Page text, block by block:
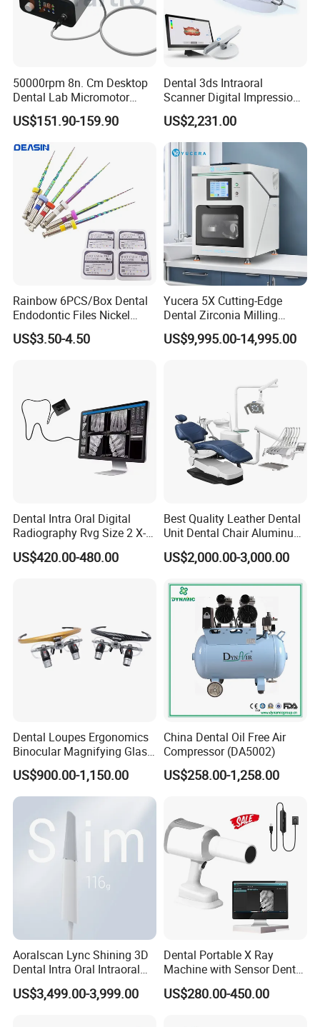
50000rpm 8n. Cm Desktop
Dental Lab Micromotor
Machine for Polishing &
OEM White Color
US$151.90-159.90
Dental 3ds Intraoral
Scanner Digital Impression
Machine V3.0 PRO Ios-11
US$2,231.00
Rainbow 6PCS/Box Dental
Endodontic Files Nickel
Titainium Instrument Root
Canal File Endo Heat-
US$3.50-4.50
Yucera 5X Cutting-Edge
Dental Zirconia Milling
Machine Dental Laboratory
Equipment
US$9,995.00-14,995.00
Dental Intra Oral Digital
Radiography Rvg Size 2 X-
ray Sensor
US$420.00-480.00
Best Quality Leather Dental
Unit Dental Chair Aluminum
Frame (KJ-918)
US$2,000.00-3,000.00
Dental Loupes Ergonomics
Binocular Magnifying Glass
Medical Magnifiers
US$900.00-1,150.00
China Dental Oil Free Air
Compressor (DA5002)
US$258.00-1,258.00
Aoralscan Lync Shining 3D
Dental Intra Oral Intraoral
Scanner 3D Intraorale
Dental Imaging Equipment
US$3,499.00-3,999.00
Dental Portable X Ray
Machine with Sensor Dental
Equipment Intraoral Dental
X Ray Sensor
US$280.00-450.00